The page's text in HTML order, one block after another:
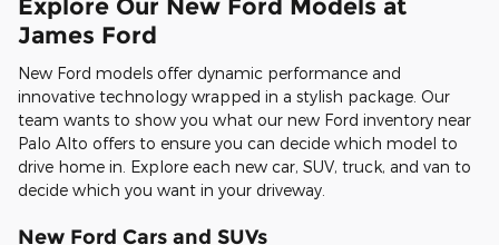
Explore Our New Ford Models at
James Ford
New Ford models offer dynamic performance and
innovative technology wrapped in a stylish package. Our
team wants to show you what our new Ford inventory near
Palo Alto offers to ensure you can decide which model to
drive home in. Explore each new car, SUV, truck, and van to
decide which you want in your driveway.
New Ford Cars and SUVs